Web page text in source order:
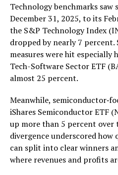
Technology benchmarks saw
December 31, 2025, to its
the S&P Technology Index
dropped by nearly 7 percent.
measures were hit especially
Tech-Software Sector ETF
almost 25 percent.
Meanwhile,
iShares Semiconductor ETF
up more than 5 percent over
divergence underscored how
can split into clear winners
where revenues and profits